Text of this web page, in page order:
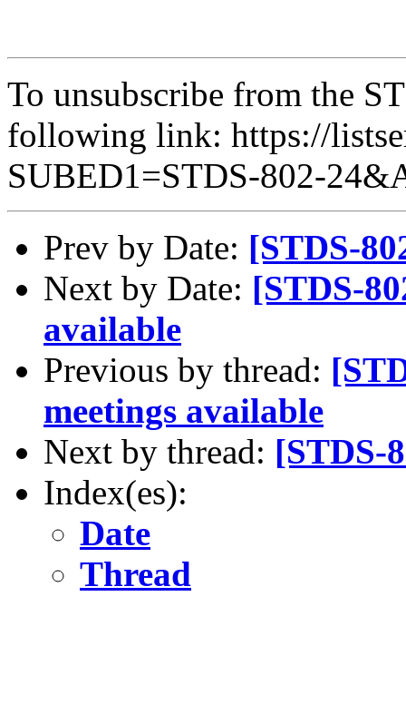
To unsubscribe from the
following link: https://
SUBED1=STDS-802-
Prev by Date: [STDS-
Next by Date: [STDS-
available
Previous by thread:
meetings available
Next by thread: [STDS-
Index(es):
Date
Thread